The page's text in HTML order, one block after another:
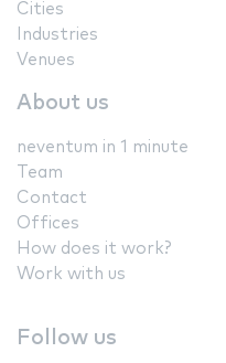
Cities
Industries
Venues
About us
neventum in 1 minute
Team
Contact
Offices
How does it work?
Work with us
Follow us